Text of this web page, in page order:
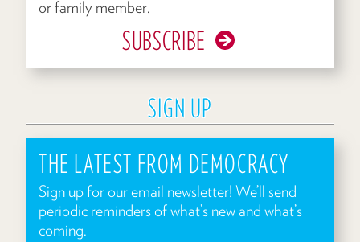
or family member.
SUBSCRIBE
SIGN UP
THE LATEST FROM DEMOCRACY
Sign up for our email newsletter! We’ll send
periodic reminders of what’s new and what’s
coming.